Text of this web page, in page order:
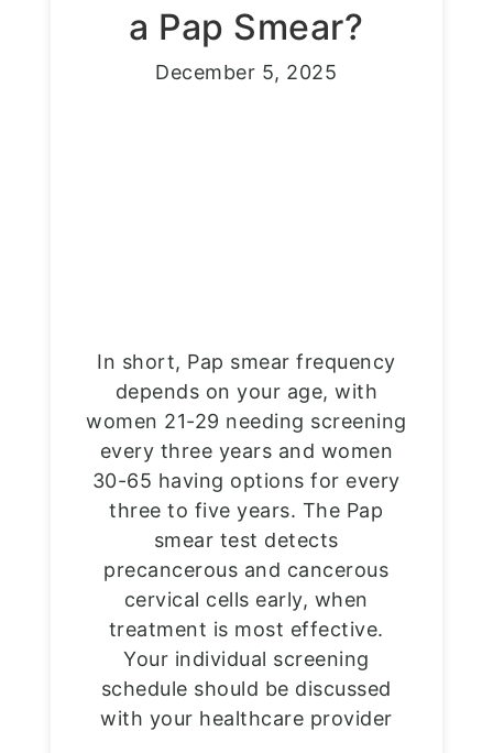
a Pap Smear?
December 5, 2025
In short, Pap smear frequency
depends on your age, with
women 21-29 needing screening
every three years and women
30-65 having options for every
three to five years. The Pap
smear test detects
precancerous and cancerous
cervical cells early, when
treatment is most effective.
Your individual screening
schedule should be discussed
with your healthcare provider